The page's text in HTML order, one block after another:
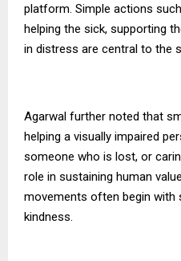
platform. Simple actions
helping the sick, supporting
in distress are central to the
Agarwal further noted that
helping a visually impaired
someone who is lost, or
role in sustaining human
movements often begin with
kindness.